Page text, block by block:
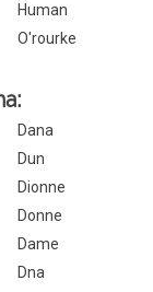
Human
O'rourke
Dana
Dun
Dionne
Donne
Dame
Dna